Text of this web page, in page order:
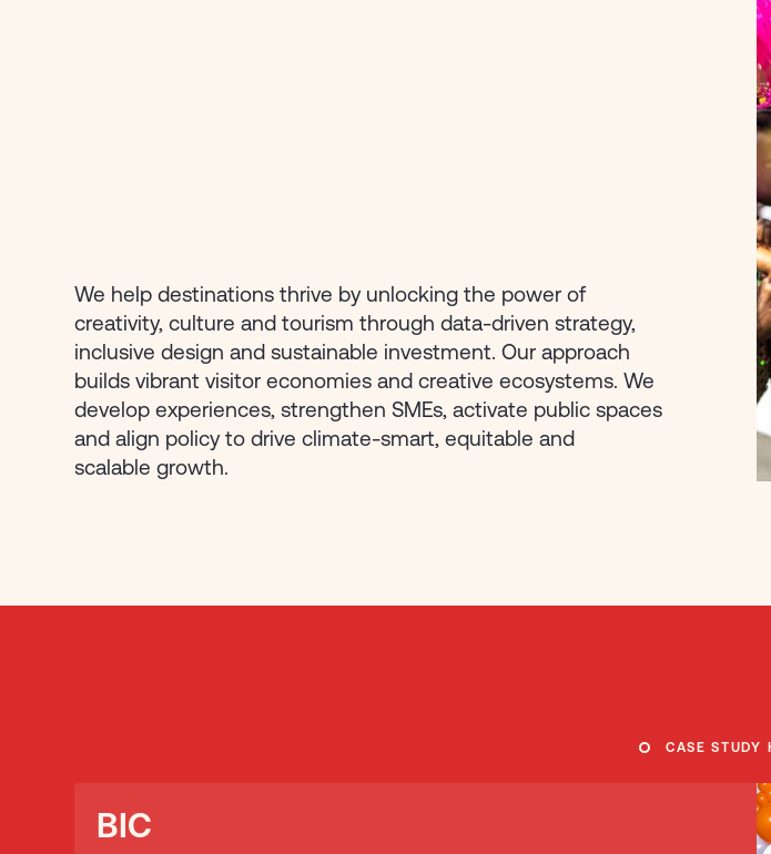
We help destinations thrive by unlocking the power of
creativity, culture and tourism through data-driven strategy,
inclusive design and sustainable investment. Our approach
builds vibrant visitor economies and creative ecosystems. We
develop experiences, strengthen SMEs, activate public spaces
and align policy to drive climate-smart, equitable and
scalable growth.
CASE STUDY
BIC